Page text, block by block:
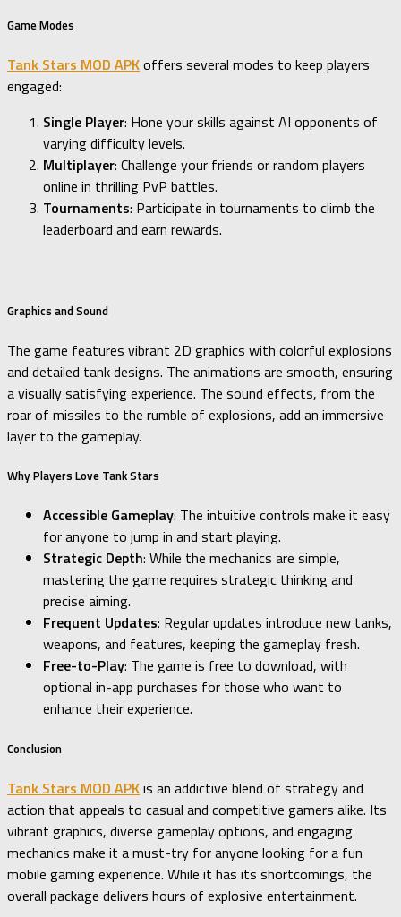
Game Modes
Tank Stars MOD APKoffers several modes to keep players
engaged:
Single Player: Hone your skills against AI opponents of
varying difficulty levels.
Multiplayer: Challenge your friends or random players
online in thrilling PvP battles.
Tournaments: Participate in tournaments to climb the
leaderboard and earn rewards.
Graphics and Sound
The game features vibrant 2D graphics with colorful explosions
and detailed tank designs. The animations are smooth, ensuring
a visually satisfying experience. The sound effects, from the
roar of missiles to the rumble of explosions, add an immersive
layer to the gameplay.
Why Players Love Tank Stars
Accessible Gameplay: The intuitive controls make it easy
for anyone to jump in and start playing.
Strategic Depth: While the mechanics are simple,
mastering the game requires strategic thinking and
precise aiming.
Frequent Updates: Regular updates introduce new tanks,
weapons, and features, keeping the gameplay fresh.
Free-to-Play: The game is free to download, with
optional in-app purchases for those who want to
enhance their experience.
Conclusion
Tank Stars MOD APKis an addictive blend of strategy and
action that appeals to casual and competitive gamers alike. Its
vibrant graphics, diverse gameplay options, and engaging
mechanics make it a must-try for anyone looking for a fun
mobile gaming experience. While it has its shortcomings, the
overall package delivers hours of explosive entertainment.